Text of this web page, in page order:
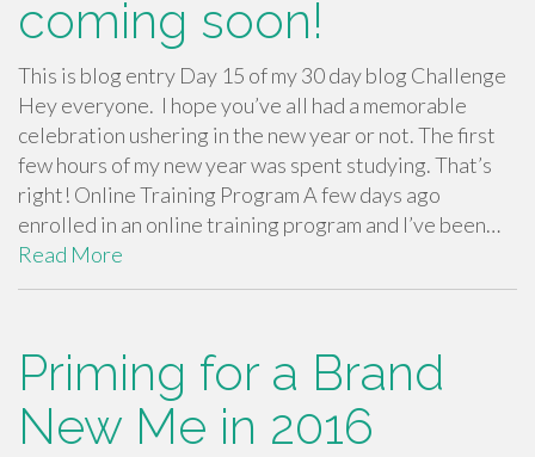
coming soon!
This is blog entry Day 15 of my 30 day blog Challenge
Hey everyone. I hope you’ve all had a memorable
celebration ushering in the new year or not. The first
few hours of my new year was spent studying. That’s
right! Online Training Program A few days ago
enrolled in an online training program and I’ve been…
Read More
Priming for a Brand
New Me in 2016